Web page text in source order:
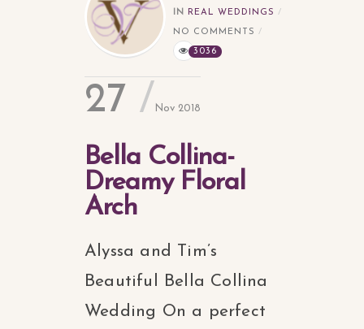
IN REAL WEDDINGS
NO COMMENTS
3036
27 Nov 2018
Bella Collina-
Dreamy Floral
Arch
Alyssa and Tim’s
Beautiful Bella Collina
Wedding On a perfect